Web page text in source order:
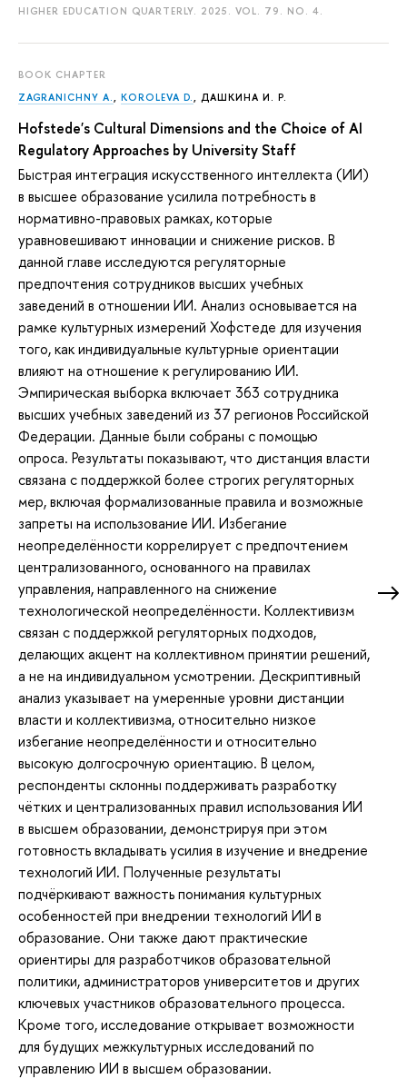
HIGHER EDUCATION QUARTERLY. 2025. VOL. 79. NO. 4.
BOOK CHAPTER
ZAGRANICHNY A.
KOROLEVA D. ДАШКИНА И. Р.
Hofstede's Cultural Dimensions and the Choice of AI
Regulatory Approaches by University Staff
Быстрая интеграция искусственного интеллекта (ИИ)
в высшее образование усилила потребность в
нормативно-правовых рамках, которые
уравновешивают инновации и снижение рисков. В
данной главе исследуются регуляторные
предпочтения сотрудников высших учебных
заведений в отношении ИИ. Анализ основывается на
рамке культурных измерений Хофстеде для изучения
того, как индивидуальные культурные ориентации
влияют на отношение к регулированию ИИ.
Эмпирическая выборка включает 363 сотрудника
высших учебных заведений из 37 регионов Российской
Федерации. Данные были собраны с помощью
опроса. Результаты показывают, что дистанция власти
связана с поддержкой более строгих регуляторных
мер, включая формализованные правила и возможные
запреты на использование ИИ. Избегание
неопределённости коррелирует с предпочтением
централизованного, основанного на правилах
управления, направленного на снижение
технологической неопределённости. Коллективизм
связан с поддержкой регуляторных подходов,
делающих акцент на коллективном принятии решений,
а не на индивидуальном усмотрении. Дескриптивный
анализ указывает на умеренные уровни дистанции
власти и коллективизма, относительно низкое
избегание неопределённости и относительно
высокую долгосрочную ориентацию. В целом,
респонденты склонны поддерживать разработку
чётких и централизованных правил использования ИИ
в высшем образовании, демонстрируя при этом
готовность вкладывать усилия в изучение и внедрение
технологий ИИ. Полученные результаты
подчёркивают важность понимания культурных
особенностей при внедрении технологий ИИ в
образование. Они также дают практические
ориентиры для разработчиков образовательной
политики, администраторов университетов и других
ключевых участников образовательного процесса.
Кроме того, исследование открывает возможности
для будущих межкультурных исследований по
управлению ИИ в высшем образовании.